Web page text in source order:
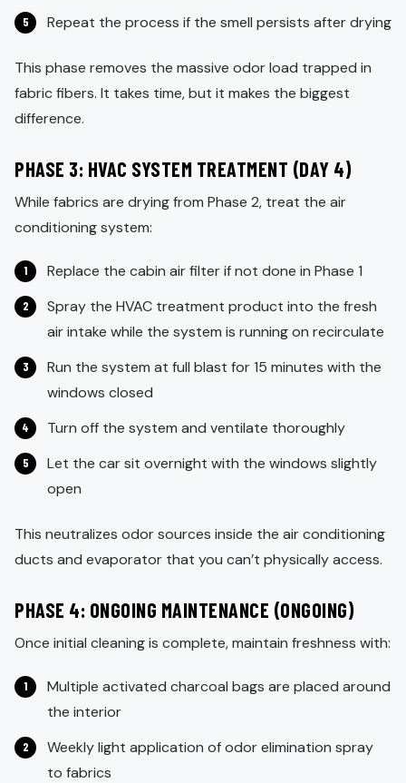
Repeat the process if the smell persists after drying
This phase removes the massive odor load trapped in
fabric fibers. It takes time, but it makes the biggest
difference.
PHASE 3: HVAC SYSTEM TREATMENT (DAY 4)
While fabrics are drying from Phase 2, treat the air
conditioning system:
Replace the cabin air filter if not done in Phase 1
Spray the HVAC treatment product into the fresh
air intake while the system is running on recirculate
Run the system at full blast for 15 minutes with the
windows closed
Turn off the system and ventilate thoroughly
Let the car sit overnight with the windows slightly
open
This neutralizes odor sources inside the air conditioning
ducts and evaporator that you can’t physically access.
PHASE 4: ONGOING MAINTENANCE (ONGOING)
Once initial cleaning is complete, maintain freshness with:
Multiple activated charcoal bags are placed around
the interior
Weekly light application of odor elimination spray
to fabrics